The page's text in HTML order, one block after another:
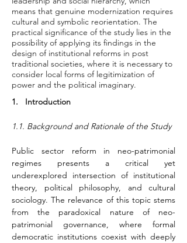
means that genuine modernization requires
cultural and symbolic reorientation. The
practical significance of the study lies in the
possibility of applying its findings in the
design of institutional reforms in post
traditional societies, where it is necessary to
consider local forms of legitimization of
power and the political imaginary.
1.   Introduction
1.1. Background and Rationale of the Study
Public sector reform in neo-patrimonial
regimes presents a critical yet
underexplored intersection of institutional
theory, political philosophy, and cultural
sociology. The relevance of this topic stems
from the paradoxical nature of neo-
patrimonial governance, where formal
democratic institutions coexist with deeply